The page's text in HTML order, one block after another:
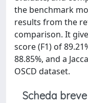
the benchmark
results from the
comparison. It
score (F1) of
88.85%, and a
OSCD dataset.
Scheda breve